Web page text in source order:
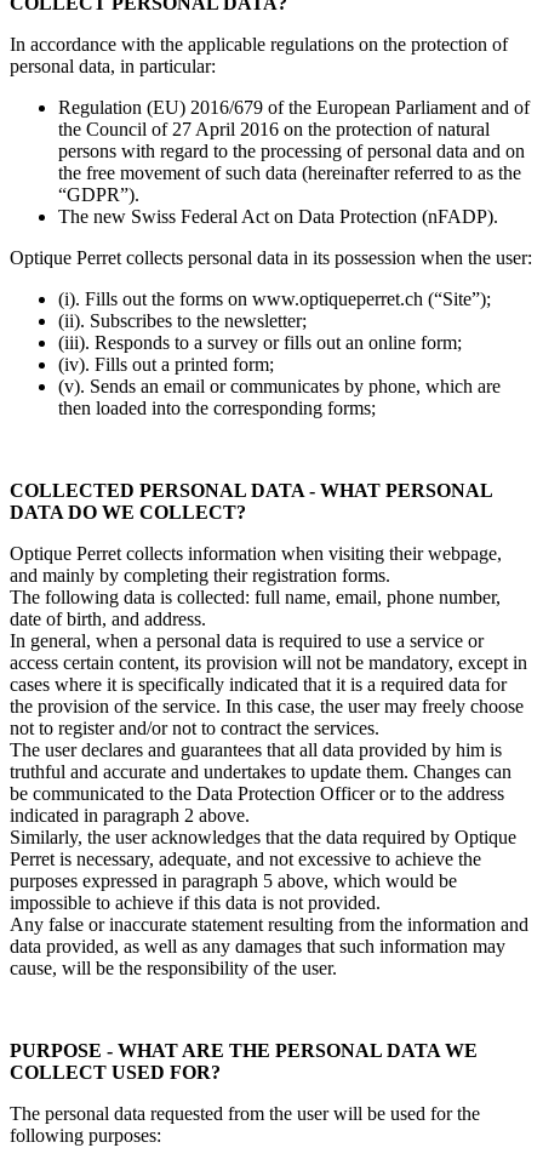
In accordance with the applicable regulations on the protection of
personal data, in particular:
Regulation (EU) 2016/679 of the European Parliament and of
the Council of 27 April 2016 on the protection of natural
persons with regard to the processing of personal data and on
the free movement of such data (hereinafter referred to as the
“GDPR”).
The new Swiss Federal Act on Data Protection (nFADP).
Optique Perret collects personal data in its possession when the user:
(i). Fills out the forms on www.optiqueperret.ch (“Site”);
(ii). Subscribes to the newsletter;
(iii). Responds to a survey or fills out an online form;
(iv). Fills out a printed form;
(v). Sends an email or communicates by phone, which are
then loaded into the corresponding forms;
COLLECTED PERSONAL DATA - WHAT PERSONAL
DATA DO WE COLLECT?
Optique Perret collects information when visiting their webpage,
and mainly by completing their registration forms.
The following data is collected: full name, email, phone number,
date of birth, and address.
In general, when a personal data is required to use a service or
access certain content, its provision will not be mandatory, except in
cases where it is specifically indicated that it is a required data for
the provision of the service. In this case, the user may freely choose
not to register and/or not to contract the services.
The user declares and guarantees that all data provided by him is
truthful and accurate and undertakes to update them. Changes can
be communicated to the Data Protection Officer or to the address
indicated in paragraph 2 above.
Similarly, the user acknowledges that the data required by Optique
Perret is necessary, adequate, and not excessive to achieve the
purposes expressed in paragraph 5 above, which would be
impossible to achieve if this data is not provided.
Any false or inaccurate statement resulting from the information and
data provided, as well as any damages that such information may
cause, will be the responsibility of the user.
PURPOSE - WHAT ARE THE PERSONAL DATA WE
COLLECT USED FOR?
The personal data requested from the user will be used for the
following purposes: